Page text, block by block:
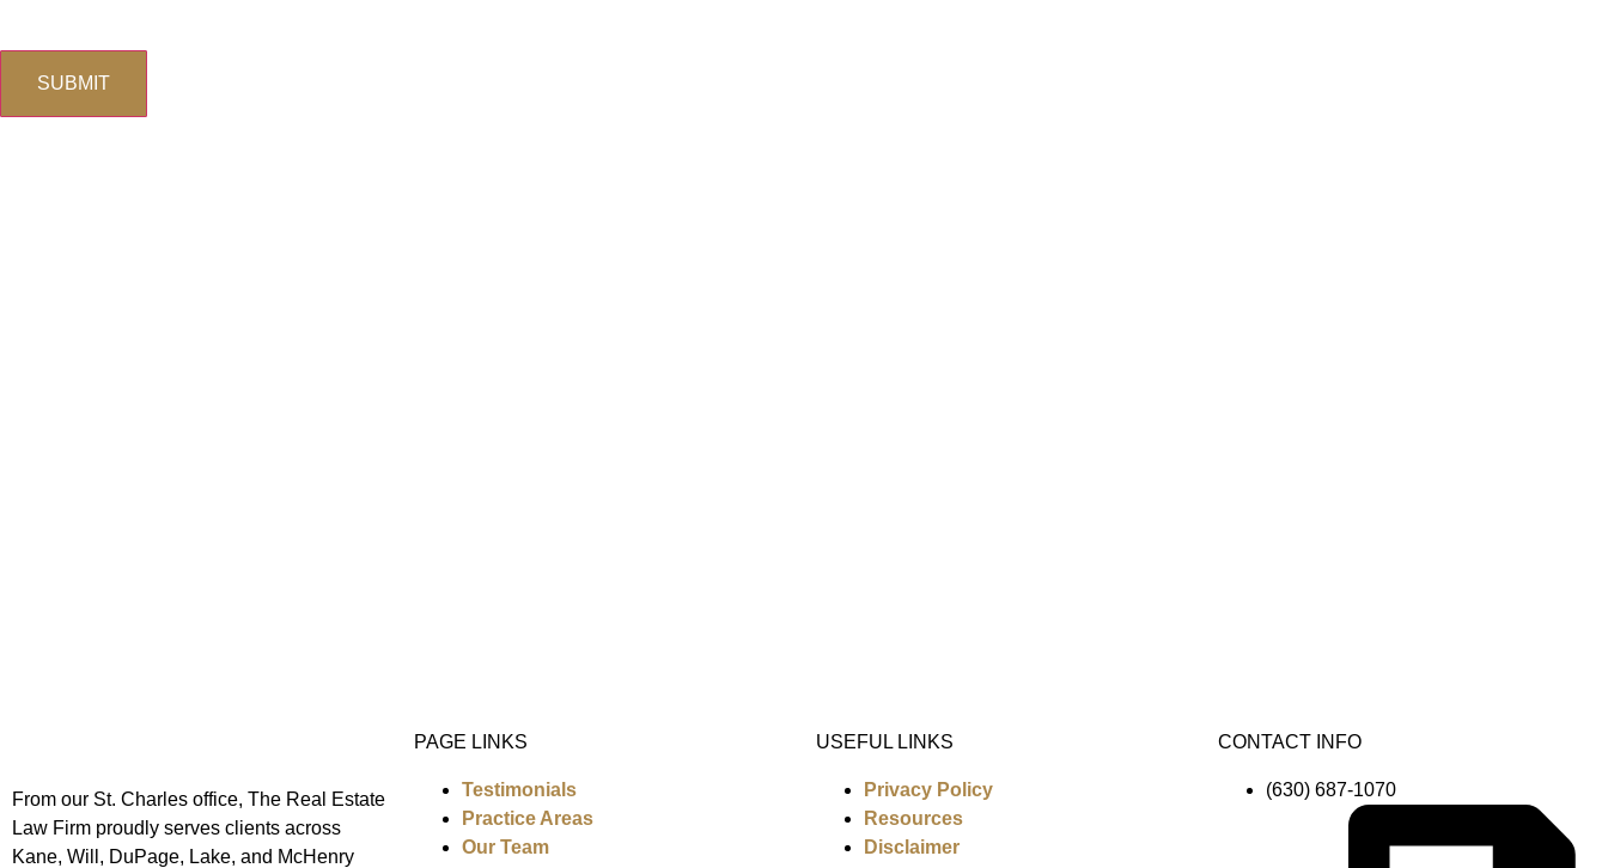
SUBMIT
From our St. Charles office, The Real Estate
Law Firm proudly serves clients across
Kane, Will, DuPage, Lake, and McHenry
PAGE LINKS
Testimonials
Practice Areas
Our Team
USEFUL LINKS
Privacy Policy
Resources
Disclaimer
CONTACT INFO
(630) 687-1070